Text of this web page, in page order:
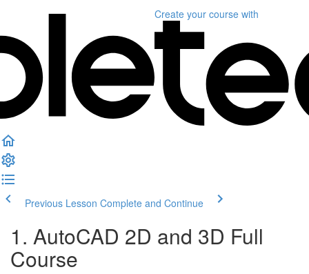
Create your course with
Previous Lesson Complete and Continue
1. AutoCAD 2D and 3D Full
Course